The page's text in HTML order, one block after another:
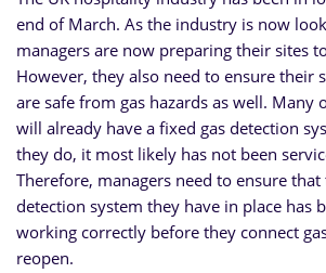
end of March. As the industry is now
managers are now preparing their sites
However, they also need to ensure their
are safe from gas hazards as well. Many
will already have a fixed gas detection
they do, it most likely has not been
Therefore, managers need to ensure that
detection system they have in place has
working correctly before they connect
reopen.